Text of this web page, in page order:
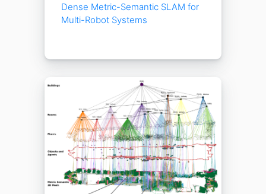
Dense Metric-Semantic SLAM for
Multi-Robot Systems